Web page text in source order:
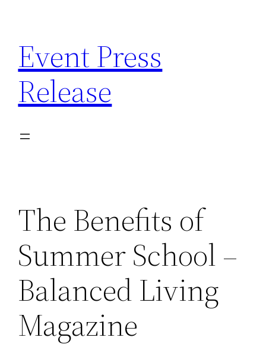
content
Event Press
Release
The Benefits of
Summer School –
Balanced Living
Magazine